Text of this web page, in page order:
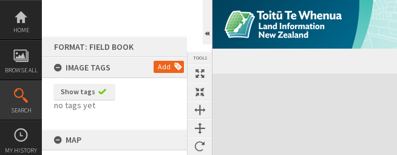
Skip
content
HOME
BROWSE ALL
SEARCH
MY HISTORY
FORMAT: FIELD BOOK
IMAGE TAGS
Add
Show tags
no tags yet
MAP
TOOLS
Expand/collapse